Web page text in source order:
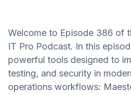
Welcome to Episode 386 of
IT Pro Podcast. In this
powerful tools designed to
testing, and security in
operations workflows: